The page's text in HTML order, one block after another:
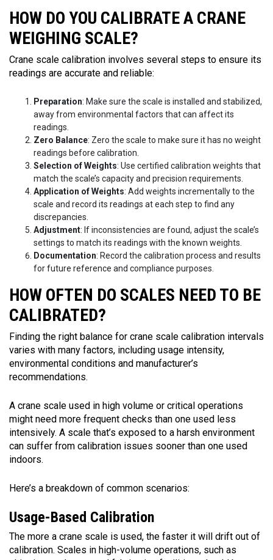
HOW DO YOU CALIBRATE A CRANE
WEIGHING SCALE?
Crane scale calibration involves several steps to ensure its
readings are accurate and reliable:
Preparation: Make sure the scale is installed and stabilized,
away from environmental factors that can affect its
readings.
Zero Balance: Zero the scale to make sure it has no weight
readings before calibration.
Selection of Weights: Use certified calibration weights that
match the scale’s capacity and precision requirements.
Application of Weights: Add weights incrementally to the
scale and record its readings at each step to find any
discrepancies.
Adjustment: If inconsistencies are found, adjust the scale’s
settings to match its readings with the known weights.
Documentation: Record the calibration process and results
for future reference and compliance purposes.
HOW OFTEN DO SCALES NEED TO BE
CALIBRATED?
Finding the right balance for crane scale calibration intervals
varies with many factors, including usage intensity,
environmental conditions and manufacturer’s
recommendations.
A crane scale used in high volume or critical operations
might need more frequent checks than one used less
intensively. A scale that’s exposed to a harsh environment
can suffer from calibration issues sooner than one used
indoors.
Here’s a breakdown of common scenarios:
Usage-Based Calibration
The more a crane scale is used, the faster it will drift out of
calibration. Scales in high-volume operations, such as